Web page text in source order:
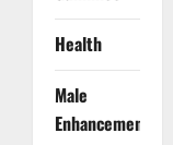
Health
Male
Enhancement